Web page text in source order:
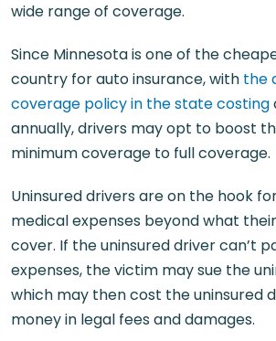
wide range of coverage.
Since Minnesota is one of the
country for auto insurance, with the
coverage policy in the state costing
annually, drivers may opt to boost
minimum coverage to full coverage.
Uninsured drivers are on the hook
medical expenses beyond what
cover. If the uninsured driver can’t
expenses, the victim may sue the
which may then cost the uninsured
money in legal fees and damages.